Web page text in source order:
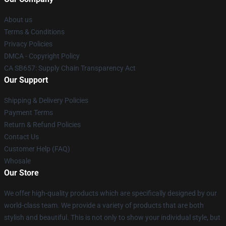
About us
Terms & Conditions
Privacy Policies
DMCA - Copyright Policy
CA SB657: Supply Chain Transparency Act
Our Support
Shipping & Delivery Policies
Payment Terms
Return & Refund Policies
Contact Us
Customer Help (FAQ)
Whosale
Our Store
We offer high-quality products which are specifically designed by our
world-class team. We provide a variety of products that are both
stylish and beautiful. This is not only to show your individual style, but